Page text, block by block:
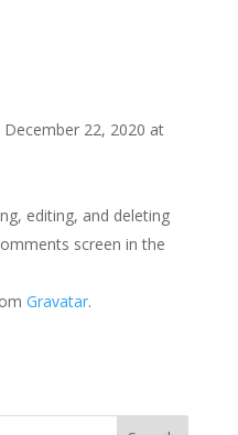
December 22, 2020 at
editing, and deleting
screen in the
Gravatar.